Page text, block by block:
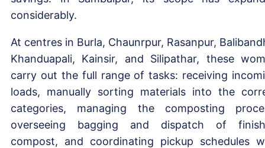
considerably.
At centres in Burla, Chaunrpur, Rasanpur,
Khanduapali, Kainsir, and Silipathar, these
carry out the full range of tasks: receiving
loads, manually sorting materials into the
categories, managing the composting
overseeing bagging and dispatch of
compost, and coordinating pickup schedules